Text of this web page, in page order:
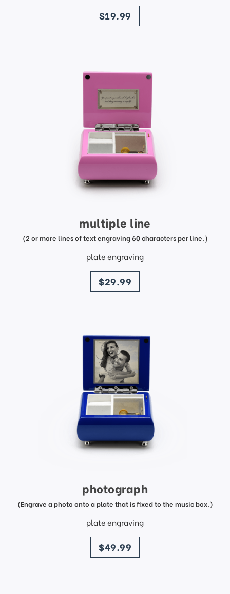
price
$19.99
multiple line
(2 or more lines of text engraving 60 characters per line.)
plate engraving
price
$29.99
photograph
(Engrave a photo onto a plate that is fixed to the music box.)
plate engraving
price
$49.99